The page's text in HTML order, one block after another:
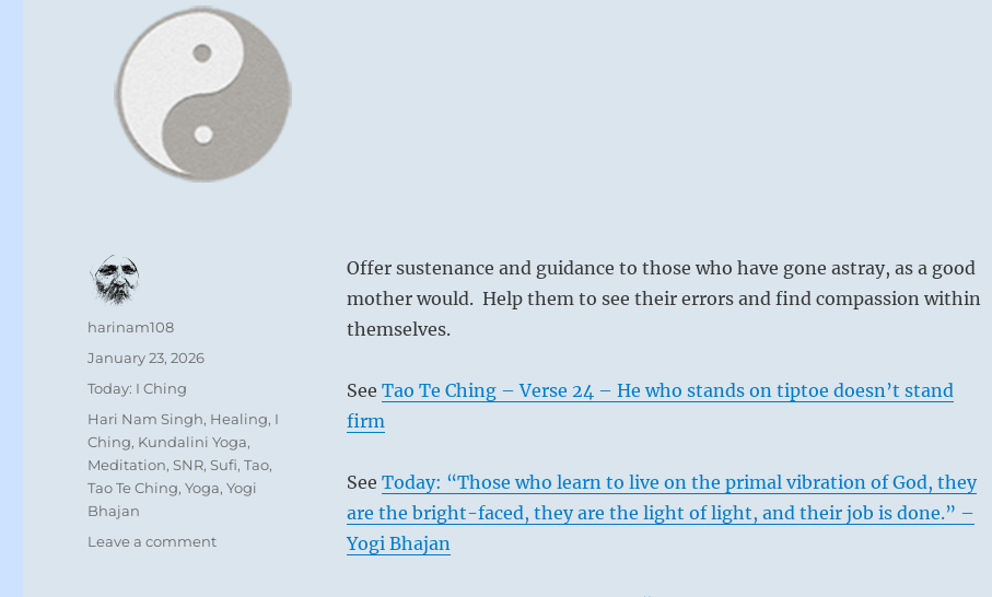
Offer sustenance and guidance to those who have gone astray, as a good
mother would. Help them to see their errors and find compassion within
themselves.
See Tao Te Ching – Verse 24 – He who stands on tiptoe doesn’t stand
firm
See Today: “Those who learn to live on the primal vibration of God, they
are the bright-faced, they are the light of light, and their job is done.” –
Yogi Bhajan
Author
harinam108
Posted
January 23, 2026
Categories
Today: I Ching
Tags
Hari Nam Singh, Healing, I
Ching, Kundalini Yoga,
Meditation,SNR,Sufi,Tao,
Tao Te Ching,Yoga,Yogi
Bhajan
Leave a commenton